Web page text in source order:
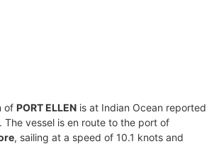
of PORT ELLEN is at Indian Ocean reported
The vessel is en route to the port of
, sailing at a speed of 10.1 knots and